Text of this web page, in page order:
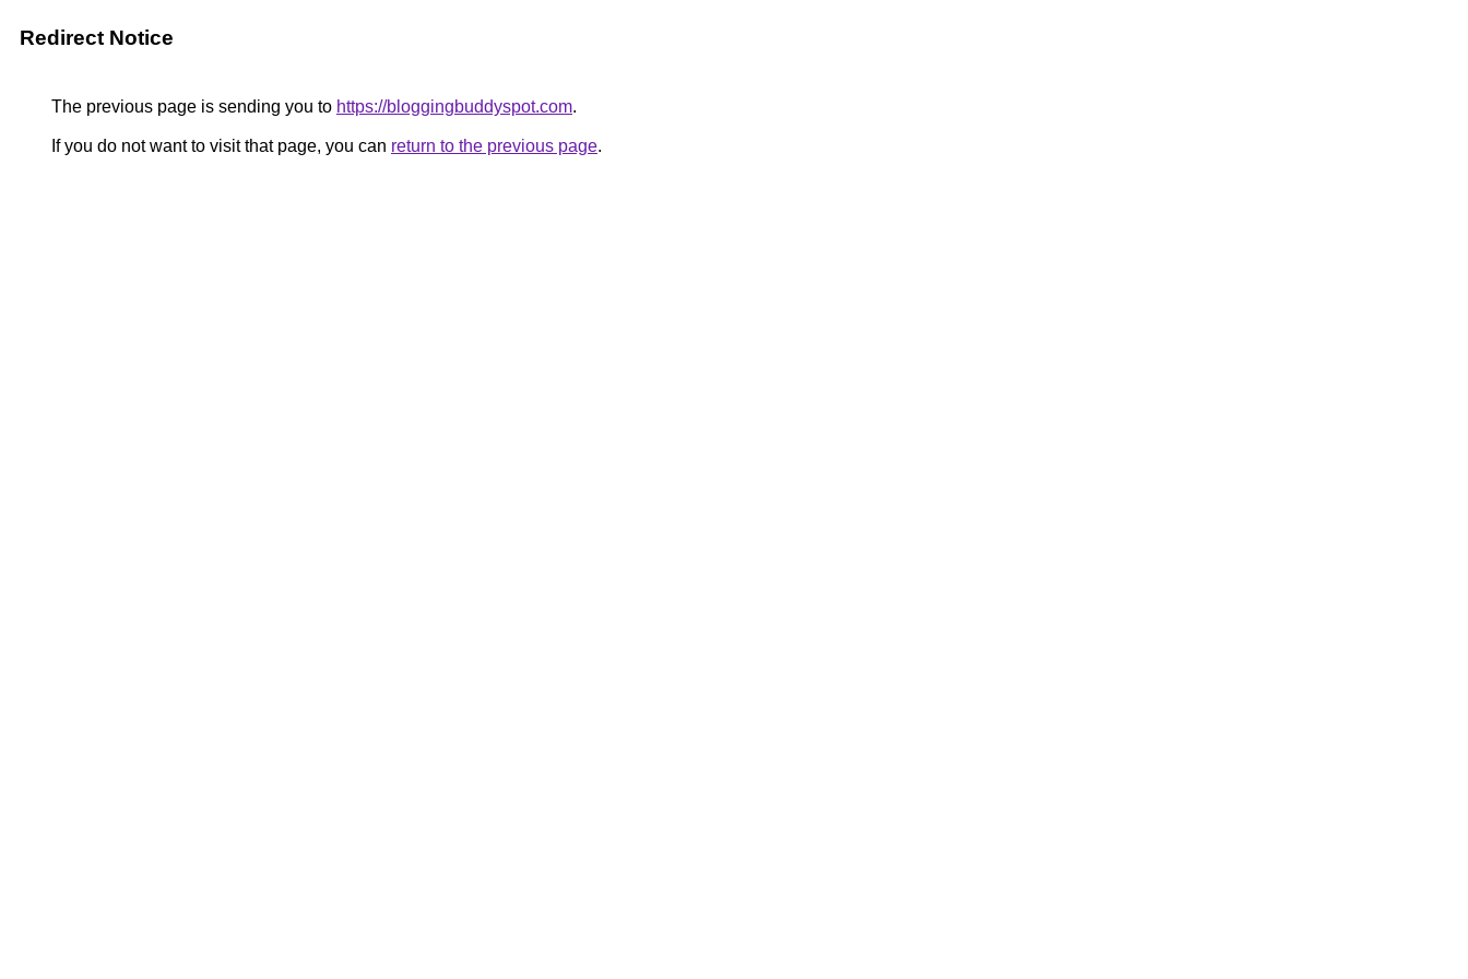
Redirect Notice
The previous page is sending you to https://bloggingbuddyspot.com.
If you do not want to visit that page, you can return to the previous page.